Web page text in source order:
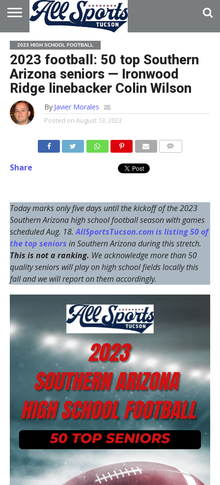
HOME
ABOUT
ADVERTISE
WITH US
2023 HIGH SCHOOL FOOTBALL
2023 football: 50 top Southern
Arizona seniors — Ironwood
Ridge linebacker Colin Wilson
By Javier Morales
Posted on August 13, 2023
Share
Today marks only five days until the kickoff of the 2023
Southern Arizona high school football season with games
scheduled Aug. 18.AllSportsTucson.com is listing 50 of
the top seniors in Southern Arizona during this stretch.
This is not a ranking. We acknowledge more than 50
quality seniors will play on high school fields locally this
fall and we will report on them accordingly.